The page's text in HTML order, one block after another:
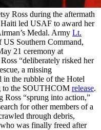
Ross during the aftermath
Haiti led USAF to award her
Medal. Army Lt.
US Southern Command,
21 ceremony at
“deliberately risked her
a missing
in the rubble of the Hotel
to the SOUTHCOM release.
Ross “sprung into action,”
for other members of a
through debris,
was finally freed after